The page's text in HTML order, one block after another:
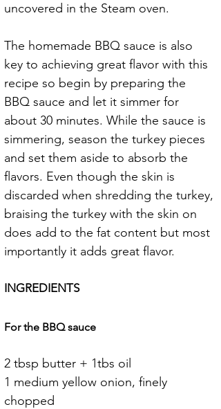
uncovered in the Steam oven.
The homemade BBQ sauce is also
key to achieving great flavor with this
recipe so begin by preparing the
BBQ sauce and let it simmer for
about 30 minutes. While the sauce is
simmering, season the turkey pieces
and set them aside to absorb the
flavors. Even though the skin is
discarded when shredding the turkey,
braising the turkey with the skin on
does add to the fat content but most
importantly it adds great flavor.
INGREDIENTS
For the BBQ sauce
2 tbsp butter + 1tbs oil
1 medium yellow onion, finely
chopped